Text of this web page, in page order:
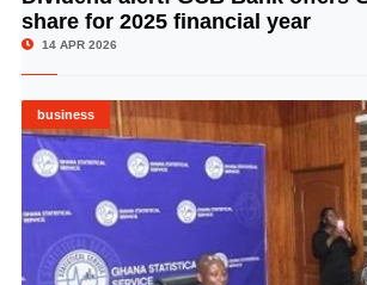
share for 2025 financial year
14 APR 2026
business